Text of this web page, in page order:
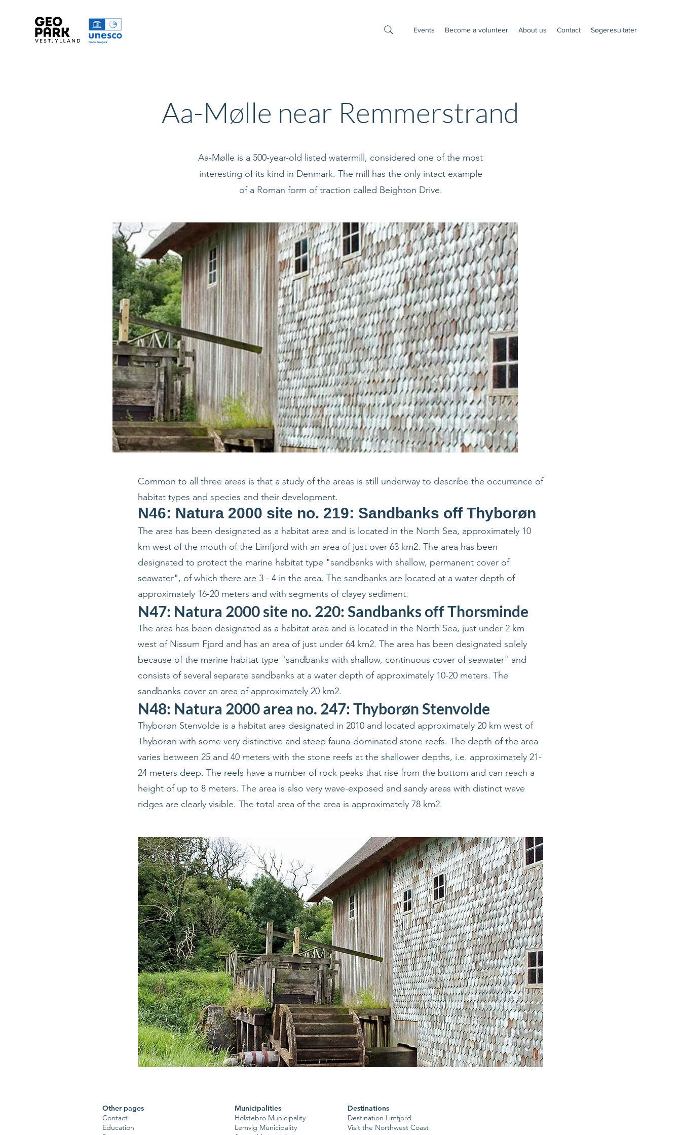
Events Become a volunteer About us Contact Søgeresultater
Aa-Mølle near Remmerstrand
Aa-Mølle is a 500-year-old listed watermill, considered one of the most
interesting of its kind in Denmark. The mill has the only intact example
of a Roman form of traction called Beighton Drive.
Common to all three areas is that a study of the areas is still underway to describe the occurrence of
habitat types and species and their development.
N46: Natura 2000 site no. 219: Sandbanks off Thyborøn
The area has been designated as a habitat area and is located in the North Sea, approximately 10
km west of the mouth of the Limfjord with an area of just over 63 km2. The area has been
designated to protect the marine habitat type "sandbanks with shallow, permanent cover of
seawater", of which there are 3 - 4 in the area. The sandbanks are located at a water depth of
approximately 16-20 meters and with segments of clayey sediment.
N47: Natura 2000 site no. 220: Sandbanks off Thorsminde
The area has been designated as a habitat area and is located in the North Sea, just under 2 km
west of Nissum Fjord and has an area of just under 64 km2. The area has been designated solely
because of the marine habitat type "sandbanks with shallow, continuous cover of seawater" and
consists of several separate sandbanks at a water depth of approximately 10-20 meters. The
sandbanks cover an area of approximately 20 km2.
N48: Natura 2000 area no. 247: Thyborøn Stenvolde
Thyborøn Stenvolde is a habitat area designated in 2010 and located approximately 20 km west of
Thyborøn with some very distinctive and steep fauna-dominated stone reefs. The depth of the area
varies between 25 and 40 meters with the stone reefs at the shallower depths, i.e. approximately 21-
24 meters deep. The reefs have a number of rock peaks that rise from the bottom and can reach a
height of up to 8 meters. The area is also very wave-exposed and sandy areas with distinct wave
ridges are clearly visible. The total area of the area is approximately 78 km2.
Other pages
Contact
Education
Municipalities
Holstebro Municipality
Lemvig Municipality
Destinations
Destination Limfjord
Visit the Northwest Coast